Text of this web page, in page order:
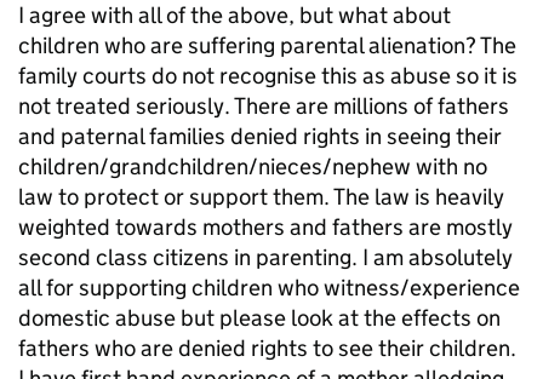
I agree with all of the above, but what about
children who are suffering parental alienation? The
family courts do not recognise this as abuse so it is
not treated seriously. There are millions of fathers
and paternal families denied rights in seeing their
children/grandchildren/nieces/nephew with no
law to protect or support them. The law is heavily
weighted towards mothers and fathers are mostly
second class citizens in parenting. I am absolutely
all for supporting children who witness/experience
domestic abuse but please look at the effects on
fathers who are denied rights to see their children.